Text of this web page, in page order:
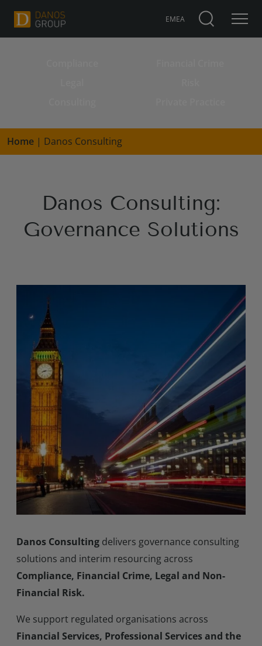
EMEA
Home | Danos Consulting
Danos Consulting:
Governance Solutions
Danos Consulting delivers governance consulting
solutions and interim resourcing across
Compliance, Financial Crime, Legal and Non-
Financial Risk.
We support regulated organisations across
Financial Services, Professional Services and the